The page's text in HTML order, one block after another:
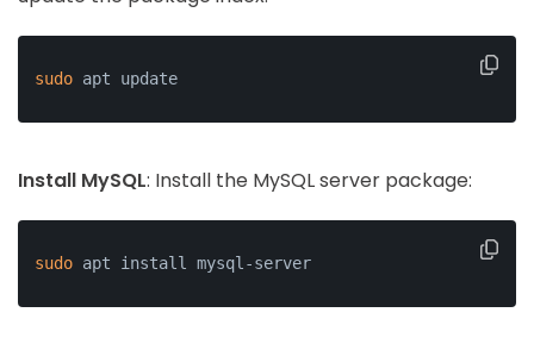
sudo apt update
Install MySQL: Install the MySQL server package:
sudo apt install mysql-server